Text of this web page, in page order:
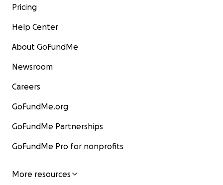
Pricing
Help Center
About GoFundMe
Newsroom
Careers
GoFundMe.org
GoFundMe Partnerships
GoFundMe Pro for nonprofits
More resources